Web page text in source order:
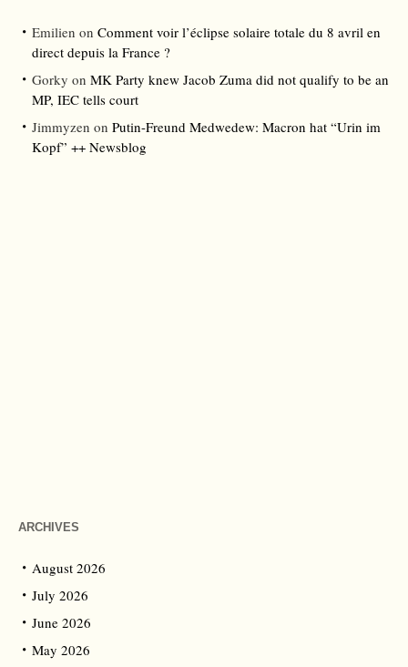
Emilien on Comment voir l’éclipse solaire totale du 8 avril en
direct depuis la France ?
Gorky on MK Party knew Jacob Zuma did not qualify to be an
MP, IEC tells court
Jimmyzen on Putin-Freund Medwedew: Macron hat “Urin im
Kopf” ++ Newsblog
ARCHIVES
August 2026
July 2026
June 2026
May 2026